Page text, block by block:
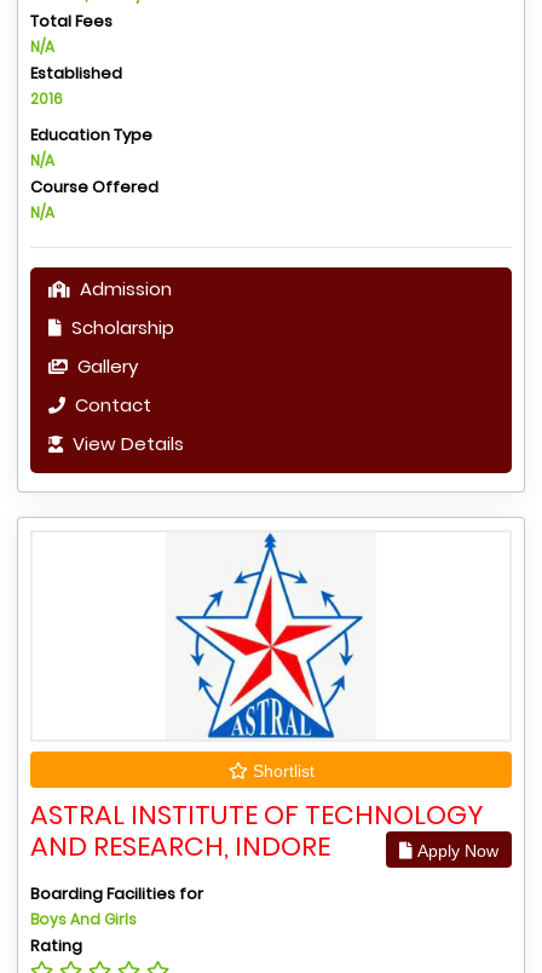
Total Fees
N/A
Established
2016
Education Type
N/A
Course Offered
N/A
Admission
Scholarship
Gallery
Contact
View Details
Shortlist
ASTRAL INSTITUTE OF TECHNOLOGY
AND RESEARCH, INDORE
Apply Now
Boarding Facilities for
Boys And Girls
Rating